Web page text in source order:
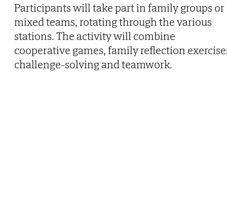
Participants will take part in family groups or
mixed teams, rotating through the various
stations. The activity will combine
cooperative games, family reflection
challenge-solving and teamwork.